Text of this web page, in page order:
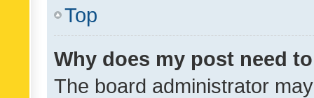
Top
Why does my post need
The board administrator